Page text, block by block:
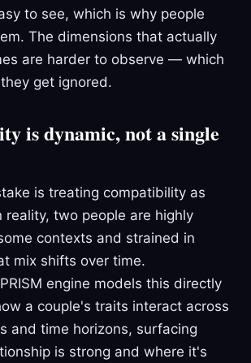
to see, which is why people
The dimensions that actually
are harder to observe — which
get ignored.
is dynamic, not a single
is treating compatibility as
reality, two people are highly
contexts and strained in
mix shifts over time.
engine models this directly
a couple's traits interact across
and time horizons, surfacing
is strong and where it's